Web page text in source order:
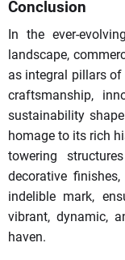
Conclusion
In the ever-
landscape,
as integral pillars of
craftsmanship,
sustainability
homage to its rich
towering
decorative
indelible mark,
vibrant, dynamic,
haven.